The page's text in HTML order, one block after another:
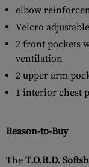
elbow
Velcro
2 front pockets
ventilation
2 upper arm
1 interior chest
Reason-to-Buy
The T.O.R.D.